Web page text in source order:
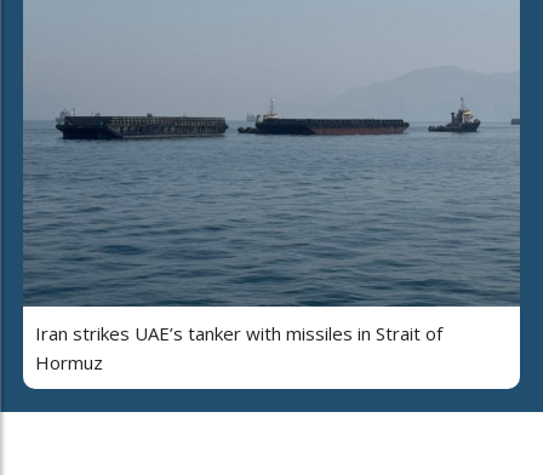
Iran strikes UAE’s tanker with missiles in Strait of
Hormuz